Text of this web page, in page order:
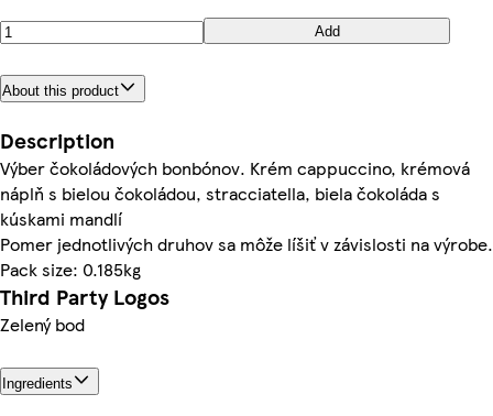
Add
About this product
Description
Výber čokoládových bonbónov. Krém cappuccino, krémová
náplň s bielou čokoládou, stracciatella, biela čokoláda s
kúskami mandlí
Pomer jednotlivých druhov sa môže líšiť v závislosti na výrobe.
Pack size: 0.185kg
Third Party Logos
Zelený bod
Ingredients